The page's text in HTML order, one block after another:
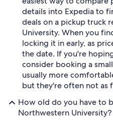
details into Expedia to
deals on a pickup truck
University. When you
locking it in early, as
the date. If you're
consider booking a
usually more
but they're often not as
How old do you have to
Northwestern University?